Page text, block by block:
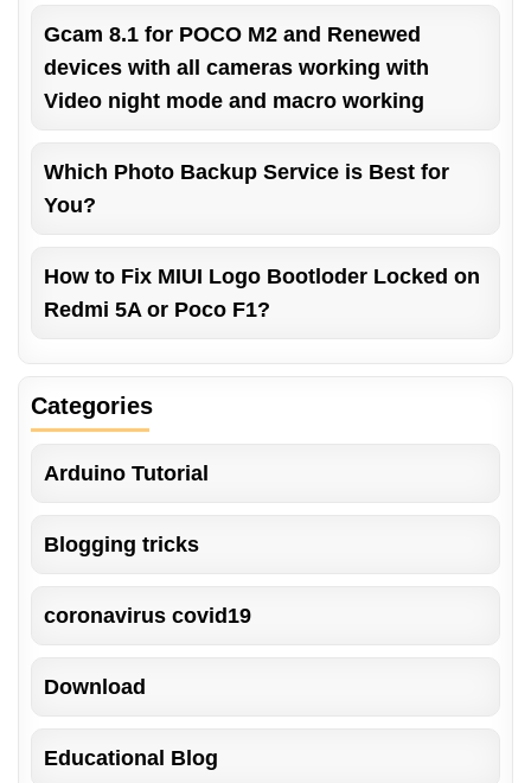
Gcam 8.1 for POCO M2 and Renewed
devices with all cameras working with
Video night mode and macro working
Which Photo Backup Service is Best for
You?
How to Fix MIUI Logo Bootloder Locked on
Redmi 5A or Poco F1?
Categories
Arduino Tutorial
Blogging tricks
coronavirus covid19
Download
Educational Blog